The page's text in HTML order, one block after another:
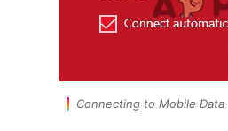
Connecting to Mobile Data